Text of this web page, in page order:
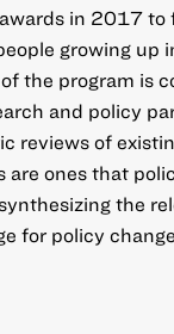
in 2017 to
growing
the program is
and policy
reviews of
ones that
the
for policy